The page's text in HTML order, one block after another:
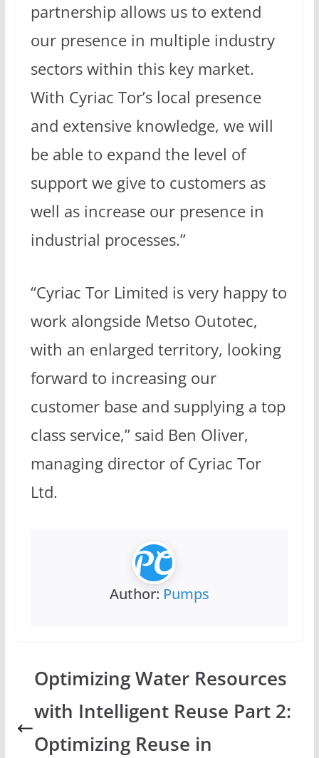
partnership allows us to extend
our presence in multiple industry
sectors within this key market.
With Cyriac Tor’s local presence
and extensive knowledge, we will
be able to expand the level of
support we give to customers as
well as increase our presence in
industrial processes.”
“Cyriac Tor Limited is very happy to
work alongside Metso Outotec,
with an enlarged territory, looking
forward to increasing our
customer base and supplying a top
class service,” said Ben Oliver,
managing director of Cyriac Tor
Ltd.
Author: Pumps
Optimizing Water Resources
with Intelligent Reuse Part 2:
Optimizing Reuse in